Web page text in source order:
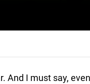
I must say,